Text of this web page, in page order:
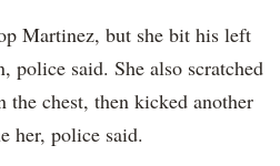
Martinez, but she bit his left
police said. She also scratched
chest, then kicked another
her, police said.